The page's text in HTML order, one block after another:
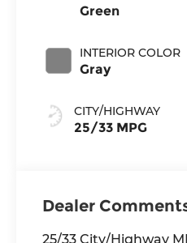
Green
INTERIOR COLOR
Gray
CITY/HIGHWAY
25/33 MPG
Dealer
25/33 City/Highway